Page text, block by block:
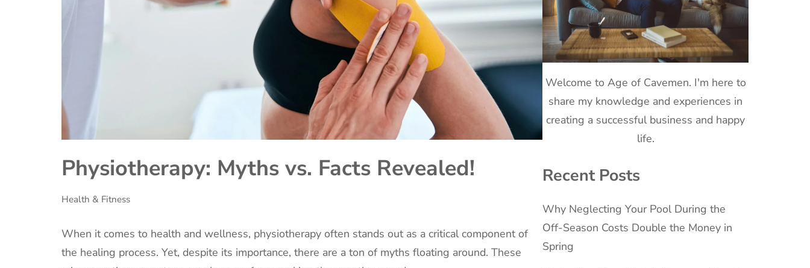
Physiotherapy: Myths vs. Facts Revealed!
Health & Fitness
When it comes to health and wellness, physiotherapy often stands out as a critical component of
the healing process. Yet, despite its importance, there are a ton of myths floating around. These
Welcome to Age of Cavemen. I'm here to
share my knowledge and experiences in
creating a successful business and happy
life.
Recent Posts
Why Neglecting Your Pool During the
Off-Season Costs Double the Money in
Spring